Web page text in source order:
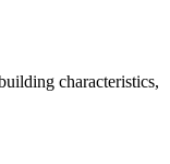
characteristics,